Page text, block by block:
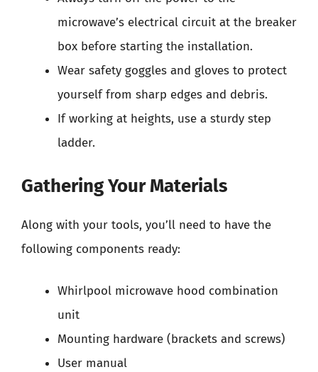
microwave’s electrical circuit at the breaker
box before starting the installation.
Wear safety goggles and gloves to protect
yourself from sharp edges and debris.
If working at heights, use a sturdy step
ladder.
Gathering Your Materials
Along with your tools, you’ll need to have the
following components ready:
Whirlpool microwave hood combination
unit
Mounting hardware (brackets and screws)
User manual